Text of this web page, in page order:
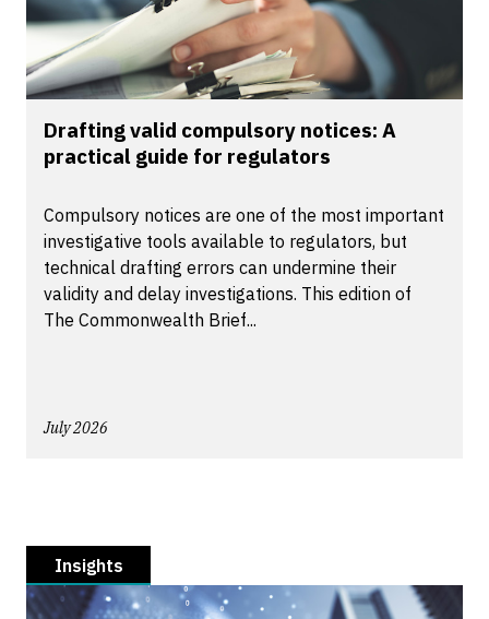
Drafting valid compulsory notices: A
practical guide for regulators
Compulsory notices are one of the most important
investigative tools available to regulators, but
technical drafting errors can undermine their
validity and delay investigations. This edition of
The Commonwealth Brief...
July 2026
Insights